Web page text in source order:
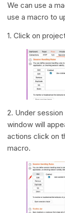
We can use a
use a macro to
1. Click on
2. Under
window will
actions click on
macro.